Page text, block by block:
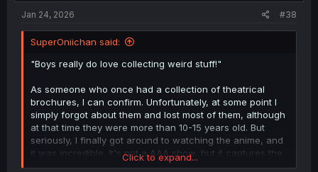
Jan 24, 2026 #38
SuperOniichan said:
"Boys really do love collecting weird stuff!"
As someone who once had a collection of theatrical
brochures, I can confirm. Unfortunately, at some point I
simply forgot about them and lost most of them, although
at that time they were more than 10-15 years old. But
seriously, I finally got around to watching the anime, and
it was incredible. It's not a AAA show, but it captures the
spirit of the manga perfectly.
Click to expand...